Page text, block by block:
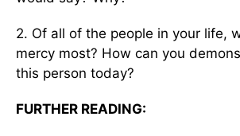
2. Of all of the people in your life,
mercy most? How can you
this person today?
FURTHER READING: